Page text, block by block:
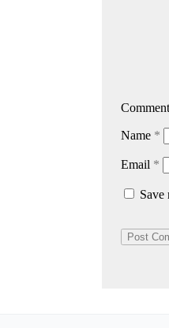
Comment
Name *
Email *
Save